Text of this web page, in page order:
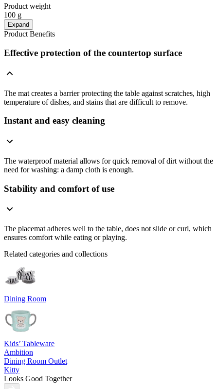
Product weight
100 g
Expand
Product Benefits
Effective protection of the countertop surface
The mat creates a barrier protecting the table against scratches, high
temperature of dishes, and stains that are difficult to remove.
Instant and easy cleaning
The waterproof material allows for quick removal of dirt without the
need for washing: a damp cloth is enough.
Stability and comfort of use
The placemat adheres well to the table, does not slide or curl, which
ensures comfort while eating or playing.
Related categories and collections
Dining Room
Kids’ Tableware
Ambition
Dining Room Outlet
Kitty
Looks Good Together